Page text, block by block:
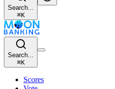
Search...
⌘K
Search...
⌘K
Scores